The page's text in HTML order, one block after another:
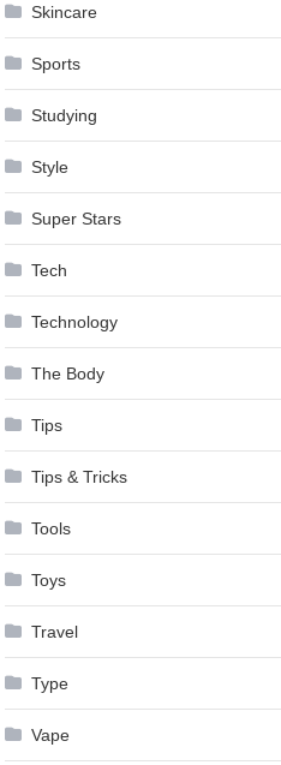
Skincare
Sports
Studying
Style
Super Stars
Tech
Technology
The Body
Tips
Tips & Tricks
Tools
Toys
Travel
Type
Vape